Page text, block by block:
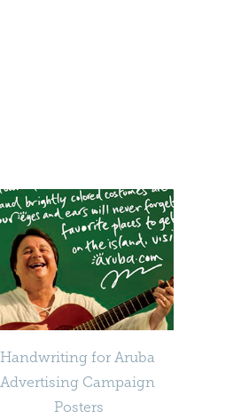
Handwriting for Aruba
Advertising Campaign
Posters